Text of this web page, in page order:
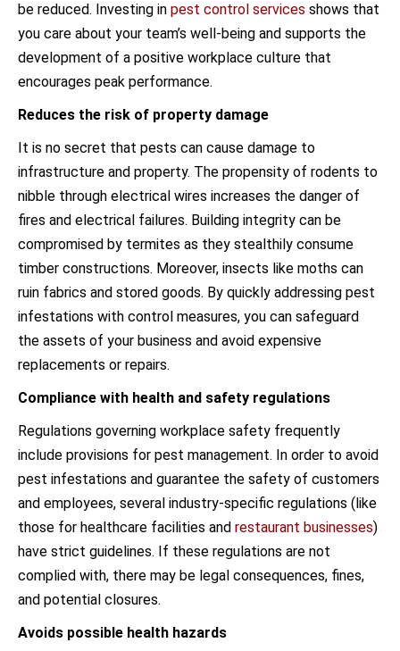
be reduced. Investing in pest control services shows that
you care about your team’s well-being and supports the
development of a positive workplace culture that
encourages peak performance.
Reduces the risk of property damage
It is no secret that pests can cause damage to
infrastructure and property. The propensity of rodents to
nibble through electrical wires increases the danger of
fires and electrical failures. Building integrity can be
compromised by termites as they stealthily consume
timber constructions. Moreover, insects like moths can
ruin fabrics and stored goods. By quickly addressing pest
infestations with control measures, you can safeguard
the assets of your business and avoid expensive
replacements or repairs.
Compliance with health and safety regulations
Regulations governing workplace safety frequently
include provisions for pest management. In order to avoid
pest infestations and guarantee the safety of customers
and employees, several industry-specific regulations (like
those for healthcare facilities and restaurant businesses)
have strict guidelines. If these regulations are not
complied with, there may be legal consequences, fines,
and potential closures.
Avoids possible health hazards